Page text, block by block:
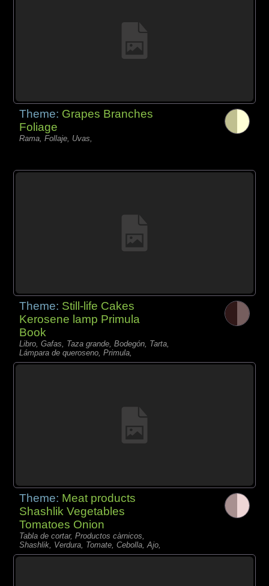
Theme: Grapes Branches
Foliage
Rama, Follaje, Uvas,
Theme: Still-life Cakes
Kerosene lamp Primula
Book
Libro, Gafas, Taza grande, Bodegón, Tarta,
Lámpara de queroseno, Primula,
Theme: Meat products
Shashlik Vegetables
Tomatoes Onion
Tabla de cortar, Productos càrnicos,
Shashlik, Verdura, Tomate, Cebolla, Ajo,